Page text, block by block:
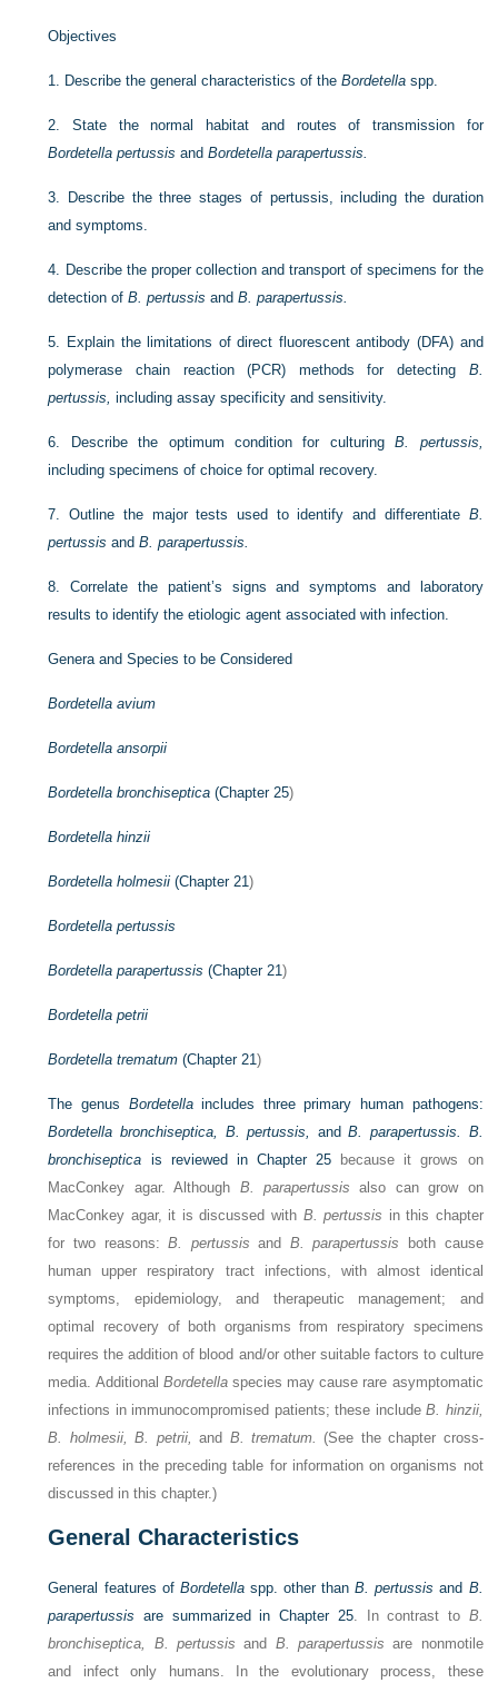
Objectives
1. Describe the general characteristics of theBordetella spp.
2.State the normal habitat and routes of transmission for
Bordetella pertussis andBordetella parapertussis.
3.
Describe the three stages of pertussis, including the duration
and symptoms.
4. Describe the proper collection and transport of specimens for the
detection ofB. pertussis andB. parapertussis.
5. Explain the limitations of direct fluorescent antibody (DFA) and
polymerase chain reaction (PCR) methods for detecting B.
pertussis, including assay specificity and sensitivity.
6. Describe the optimum condition for culturingB. pertussis,
including specimens of choice for optimal recovery.
7.Outline the major tests used to identify and differentiate B.
pertussis andB. parapertussis.
8.Correlate the patient’s signs and symptoms and laboratory
results to identify the etiologic agent associated with infection.
Genera and Species to be Considered
Bordetella avium
Bordetella ansorpii
Bordetella bronchiseptica (Chapter 25)
Bordetella hinzii
Bordetella holmesii (Chapter 21)
Bordetella pertussis
Bordetella parapertussis (Chapter 21)
Bordetella petrii
Bordetella trematum (Chapter 21)
The genus Bordetellaincludes three primary human pathogens:
Bordetella bronchiseptica, B. pertussis, andB. parapertussis. B.
bronchiseptica is reviewed in Chapter 25 because it grows on
MacConkey agar. Although B. parapertussis also can grow on
MacConkey agar, it is discussed with B. pertussis in this chapter
for two reasons:B. pertussis and B. parapertussis both cause
human upper respiratory tract infections, with almost identical
symptoms, epidemiology, and therapeutic management; and
optimal recovery of both organisms from respiratory specimens
requires the addition of blood and/or other suitable factors to culture
media. Additional Bordetellaspecies may cause rare asymptomatic
infections in immunocompromised patients; these includeB. hinzii,
B. holmesii, B. petrii, and B. trematum. (See the chapter cross-
references in the preceding table for information on organisms not
discussed in this chapter.)
General Characteristics
General features of Bordetellaspp. other thanB. pertussis and B.
parapertussis are summarized inChapter 25. In contrast to B.
bronchiseptica, B. pertussis and B. parapertussis are nonmotile
and infect only humans. In the evolutionary process, these